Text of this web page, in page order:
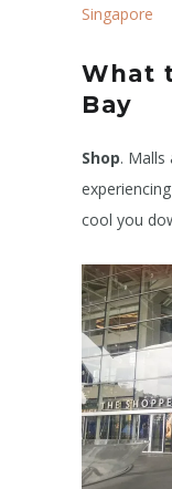
Singapore
What
Bay
Shop. Malls
cool you